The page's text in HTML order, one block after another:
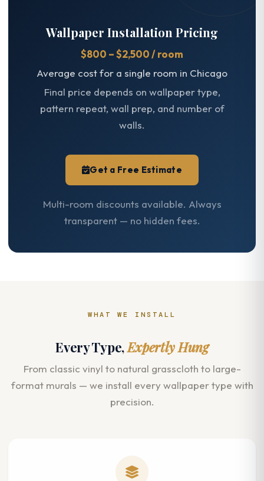
Wallpaper Installation Pricing
$800 – $2,500 / room
Average cost for a single room in Chicago
Final price depends on wallpaper type,
pattern repeat, wall prep, and number of
walls.
Get a Free Estimate
Multi-room discounts available. Always
transparent — no hidden fees.
WHAT WE INSTALL
Every Type,Expertly Hung
From classic vinyl to natural grasscloth to large-
format murals — we install every wallpaper type with
precision.